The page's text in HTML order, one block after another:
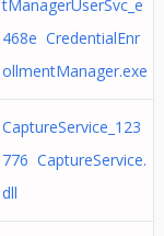
tManagerUserSvc_e
468e CredentialEnr
ollmentManager.exe
CaptureService_123
776 CaptureService.
dll